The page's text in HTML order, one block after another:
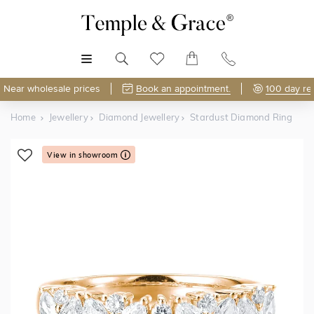
Near wholesale prices Book an appointment. 100 day
Home Jewellery Diamond Jewellery Stardust Diamond Ring
View in showroom
Shop Online or Visit Us
Free Lifetime Resizing & Polishing